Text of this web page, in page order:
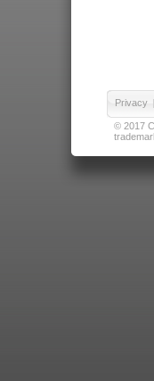
Privacy |
© 2017